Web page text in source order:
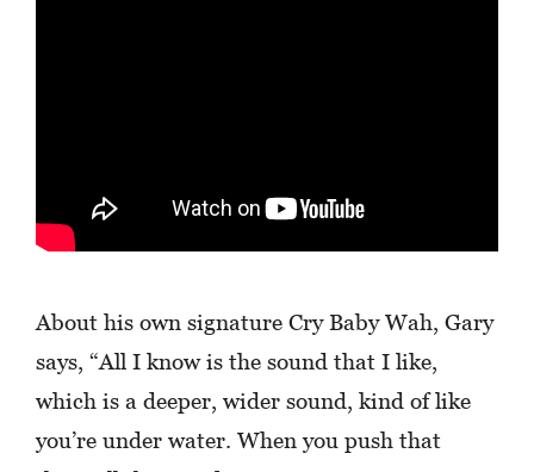
About his own signature Cry Baby Wah, Gary
says, “All I know is the sound that I like,
which is a deeper, wider sound, kind of like
you’re under water. When you push that